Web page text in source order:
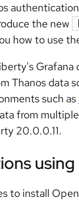
the new
how to use
Grafana
Thanos data
such as
from
20.0.0.11.
to install